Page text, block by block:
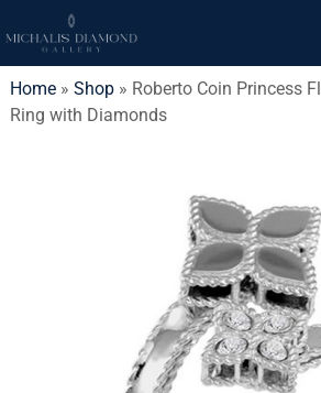
Home» Shop» Roberto Coin Princess
Ring with Diamonds